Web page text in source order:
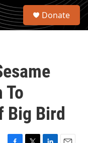
S
Donate
To
Big Bird